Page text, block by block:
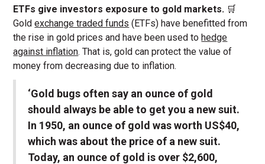
ETFs give investors exposure to gold markets. 🛒
Goldexchange traded funds (ETFs) have benefitted from
the rise in gold prices and have been used tohedge
against inflation. That is, gold can protect the value of
money from decreasing due to inflation.
‘Gold bugs often say an ounce of gold
should always be able to get you a new suit.
In 1950, an ounce of gold was worth US$40,
which was about the price of a new suit.
Today, an ounce of gold is over $2,600,